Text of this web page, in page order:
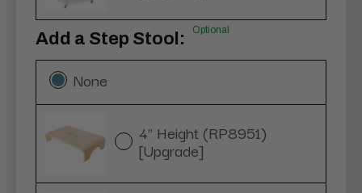
Add a Step Stool: Optional
None
4" Height (RP8951)
[Upgrade]